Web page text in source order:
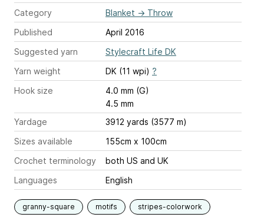
Category
Blanket → Throw
Published
April 2016
Suggested yarn
Stylecraft Life DK
Yarn weight
DK (11 wpi) ?
Hook size
4.0 mm (G)
4.5 mm
Yardage
3912 yards (3577 m)
Sizes available
155cm x 100cm
Crochet terminology
both US and UK
Languages
English
granny-square motifs stripes-colorwork